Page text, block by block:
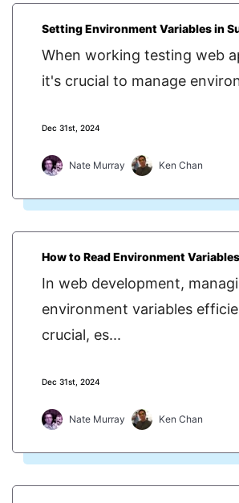
Setting Environment Variables in
When working testing web
it's crucial to manage
Dec 31st, 2024
Nate Murray Ken Chan
How to Read Environment
In web development,
environment variables
crucial, es...
Dec 31st, 2024
Nate Murray Ken Chan